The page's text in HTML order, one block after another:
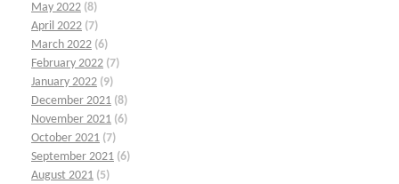
May 2022 (8)
April 2022 (7)
March 2022 (6)
February 2022 (7)
January 2022 (9)
December 2021 (8)
November 2021 (6)
October 2021 (7)
September 2021 (6)
August 2021 (5)